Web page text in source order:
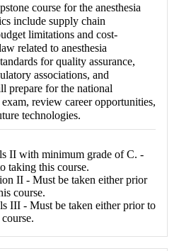
course for the anesthesia
include supply chain
limitations and cost-
related to anesthesia
for quality assurance,
associations, and
prepare for the national
review career opportunities,
technologies.
II with minimum grade of C. -
taking this course.
II - Must be taken either prior
course.
III - Must be taken either prior to